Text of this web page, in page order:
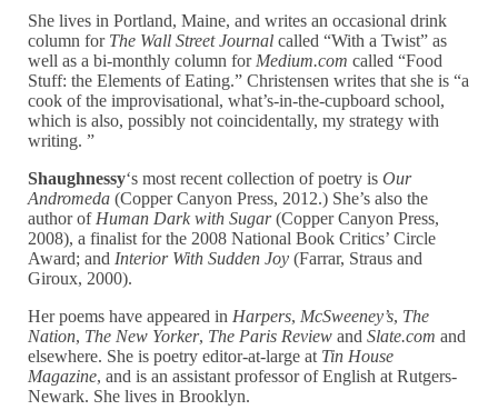
She lives in Portland, Maine, and writes an occasional drink
column for The Wall Street Journal called “With a Twist” as
well as a bi-monthly column for Medium.com called “Food
Stuff: the Elements of Eating.” Christensen writes that she is “a
cook of the improvisational, what’s-in-the-cupboard school,
which is also, possibly not coincidentally, my strategy with
writing. ”
Shaughnessy‘s most recent collection of poetry isOur
Andromeda (Copper Canyon Press, 2012.) She’s also the
author of Human Dark with Sugar(Copper Canyon Press,
2008), a finalist for the 2008 National Book Critics’ Circle
Award; and Interior With Sudden Joy (Farrar, Straus and
Giroux, 2000).
Her poems have appeared in Harpers, McSweeney’s, The
Nation, The New Yorker, The Paris Review and Slate.com and
elsewhere. She is poetry editor-at-large at Tin House
Magazine, and is an assistant professor of English at Rutgers-
Newark. She lives in Brooklyn.